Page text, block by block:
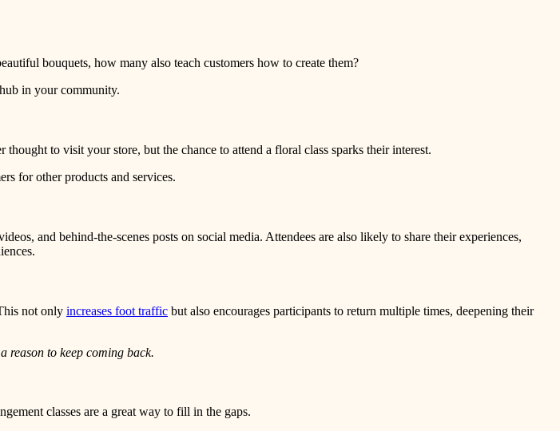
bouquets, how many also teach customers how to create them?
in your community.
to visit your store, but the chance to attend a floral class sparks their interest.
for other products and services.
and behind-the-scenes posts on social media. Attendees are also likely to share their experiences,
not only increases foot traffic but also encourages participants to return multiple times, deepening their
reason to keep coming back.
classes are a great way to fill in the gaps.